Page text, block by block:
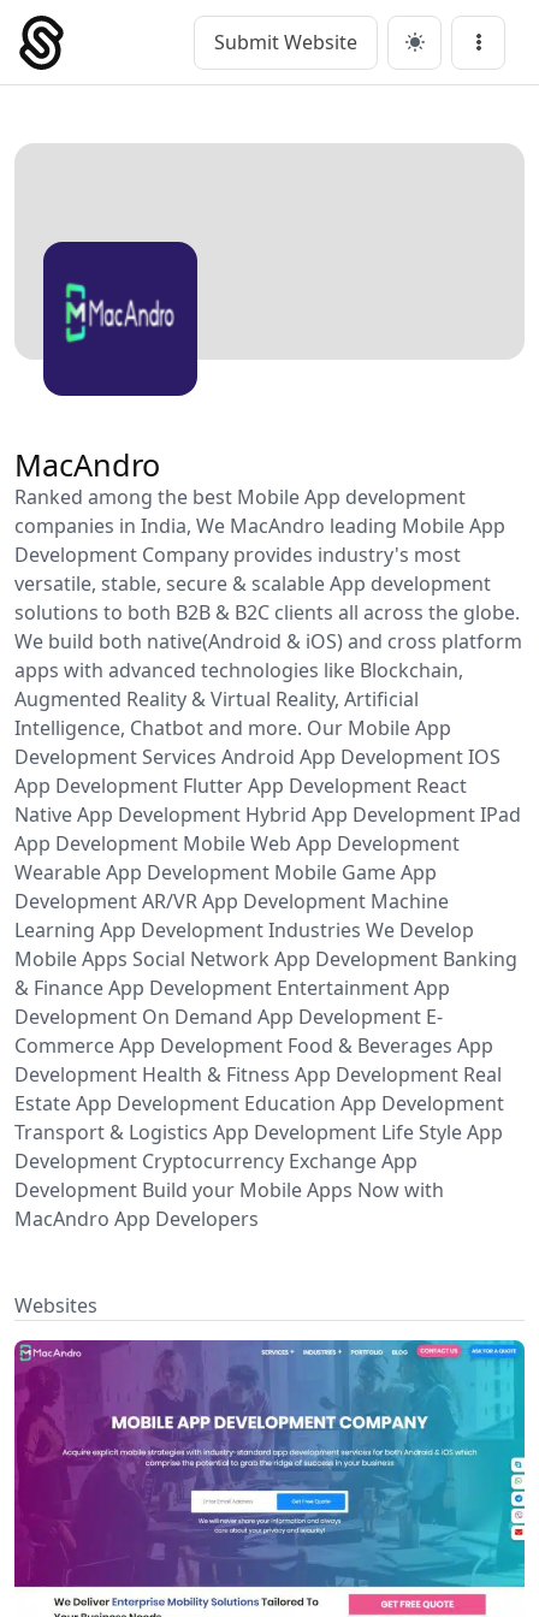
Skip
content
Main Navigation Submit Website Menu
MacAndro
Ranked among the best Mobile App development
companies in India, We MacAndro leading Mobile App
Development Company provides industry's most
versatile, stable, secure & scalable App development
solutions to both B2B & B2C clients all across the globe.
We build both native(Android & iOS) and cross platform
apps with advanced technologies like Blockchain,
Augmented Reality & Virtual Reality, Artificial
Intelligence, Chatbot and more. Our Mobile App
Development Services Android App Development IOS
App Development Flutter App Development React
Native App Development Hybrid App Development IPad
App Development Mobile Web App Development
Wearable App Development Mobile Game App
Development AR/VR App Development Machine
Learning App Development Industries We Develop
Mobile Apps Social Network App Development Banking
& Finance App Development Entertainment App
Development On Demand App Development E-
Commerce App Development Food & Beverages App
Development Health & Fitness App Development Real
Estate App Development Education App Development
Transport & Logistics App Development Life Style App
Development Cryptocurrency Exchange App
Development Build your Mobile Apps Now with
MacAndro App Developers
Websites